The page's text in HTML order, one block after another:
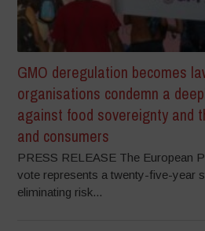
GMO deregulation becomes
organisations condemn a
against food sovereignty and
and consumers
PRESS RELEASE The European
vote represents a twenty-five-year
eliminating risk...